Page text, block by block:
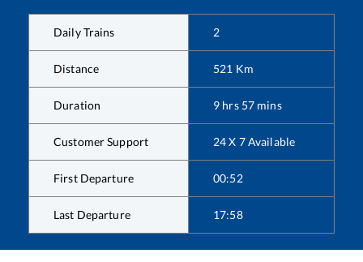
Daily Trains 2
Distance 521 Km
Duration 9 hrs 57 mins
Customer Support 24 X 7 Available
First Departure 00:52
Last Departure 17:58